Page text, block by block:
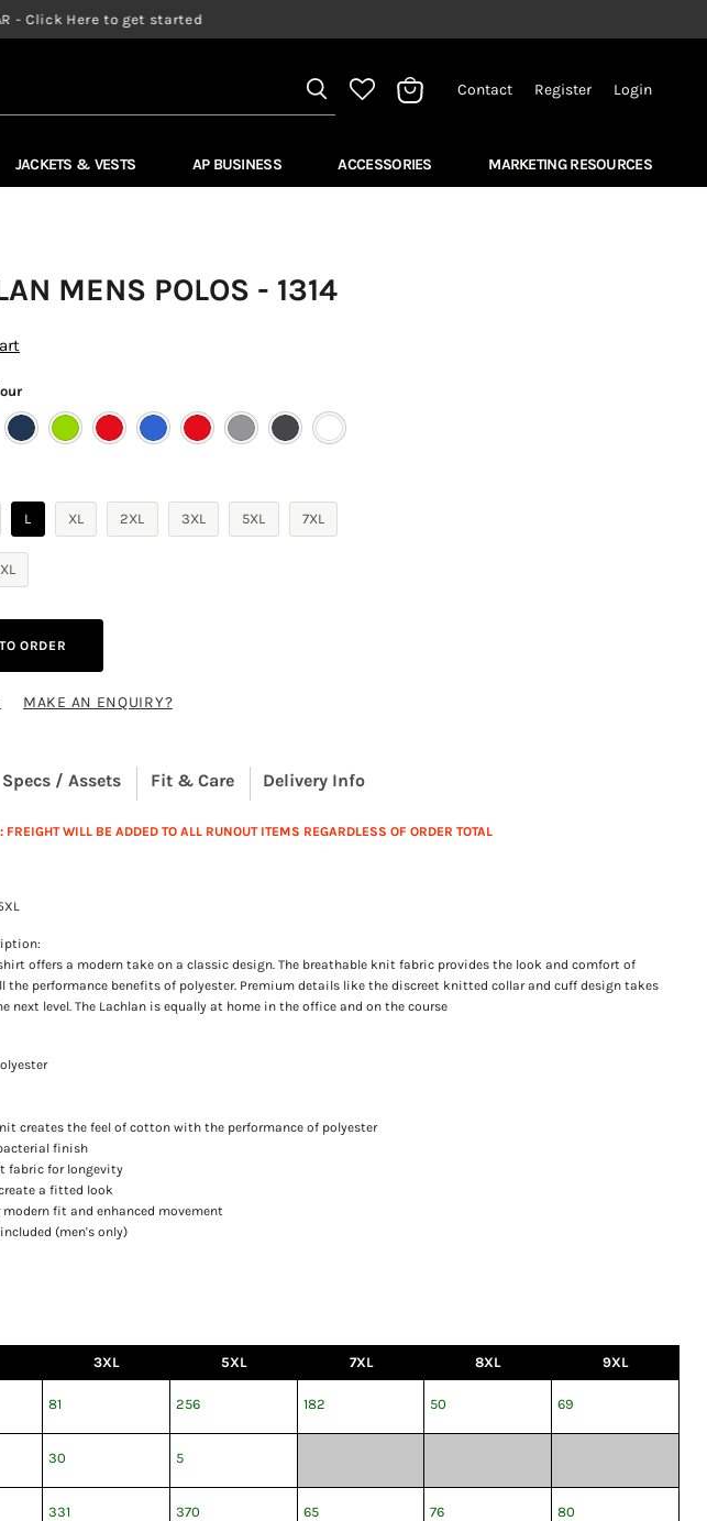
- Click Here to get started
Contact Register Login
JACKETS & VESTS AP BUSINESS ACCESSORIES MARKETING RESOURCES
MENS POLOS - 1314
L XL 2XL 3XL 5XL 7XL
ORDER
MAKE AN ENQUIRY?
Specs / Assets Fit & Care Delivery Info
FREIGHT WILL BE ADDED TO ALL RUNOUT ITEMS REGARDLESS OF ORDER TOTAL
offers a modern take on a classic design. The breathable knit fabric provides the look and comfort of
the performance benefits of polyester. Premium details like the discreet knitted collar and cuff design takes
next level. The Lachlan is equally at home in the office and on the course
creates the feel of cotton with the performance of polyester
finish
fabric for longevity
a fitted look
fit and enhanced movement
(men's only)
3XL 5XL 7XL 8XL 9XL
81 256 182 50 69
30 5
331 370 65 76 80